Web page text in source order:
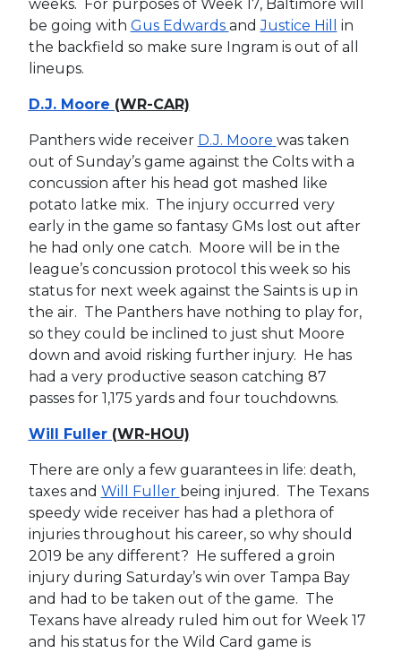
weeks. For purposes of Week 17, Baltimore will
be going with Gus Edwards andJustice Hill
in
the backfield so make sure Ingram is out of all
lineups.
D.J. Moore (WR-CAR)
Panthers wide receiver D.J. Moore was taken
out of Sunday’s game against the Colts with a
concussion after his head got mashed like
potato latke mix. The injury occurred very
early in the game so fantasy GMs lost out after
he had only one catch. Moore will be in the
league’s concussion protocol this week so his
status for next week against the Saints is up in
the air. The Panthers have nothing to play for,
so they could be inclined to just shut Moore
down and avoid risking further injury. He has
had a very productive season catching 87
passes for 1,175 yards and four touchdowns.
Will Fuller (WR-HOU)
There are only a few guarantees in life: death,
taxes and Will Fuller being injured. The Texans
speedy wide receiver has had a plethora of
injuries throughout his career, so why should
2019 be any different? He suffered a groin
injury during Saturday’s win over Tampa Bay
and had to be taken out of the game. The
Texans have already ruled him out for Week 17
and his status for the Wild Card game is